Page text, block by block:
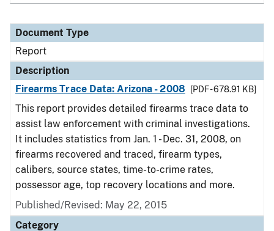
Document Type
Report
Description
Firearms Trace Data: Arizona - 2008
[PDF - 678.91 KB]
This report provides detailed firearms trace data to
assist law enforcement with criminal investigations.
It includes statistics from Jan. 1 - Dec. 31, 2008, on
firearms recovered and traced, firearm types,
calibers, source states, time-to-crime rates,
possessor age, top recovery locations and more.
Published/Revised: May 22, 2015
Category